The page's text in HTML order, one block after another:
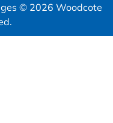
© 2026 Woodcote